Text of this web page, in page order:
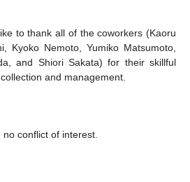
to thank all of the coworkers (Kaoru
Kyoko Nemoto, Yumiko Matsumoto,
and Shiori Sakata) for their skillful
and management.
conflict of interest.